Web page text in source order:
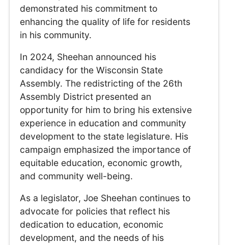
demonstrated his commitment to
enhancing the quality of life for residents
in his community.
In 2024, Sheehan announced his
candidacy for the Wisconsin State
Assembly. The redistricting of the 26th
Assembly District presented an
opportunity for him to bring his extensive
experience in education and community
development to the state legislature. His
campaign emphasized the importance of
equitable education, economic growth,
and community well-being.
As a legislator, Joe Sheehan continues to
advocate for policies that reflect his
dedication to education, economic
development, and the needs of his